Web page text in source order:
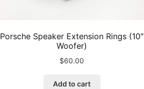
Porsche Speaker Extension Rings (10″
Woofer)
$60.00
Add to cart